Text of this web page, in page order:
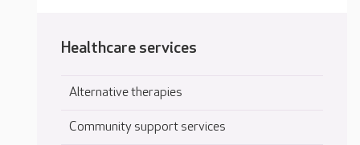
Healthcare services
Alternative therapies
Community support services